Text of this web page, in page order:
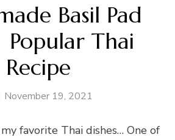
Basil Pad
Thai
Recipe
November 19, 2021
favorite Thai dishes… One of